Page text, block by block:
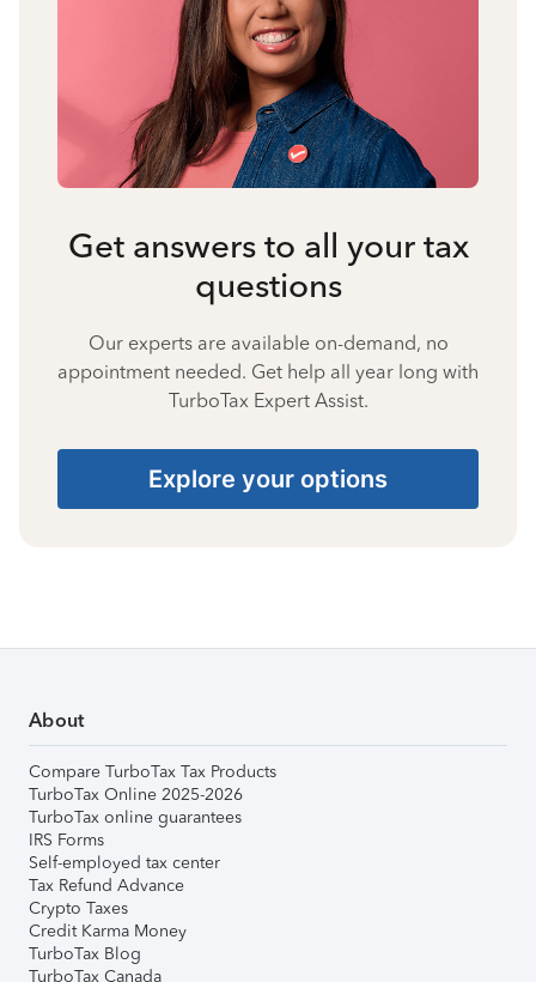
Get answers to all your tax
questions
Our experts are available on-demand, no
appointment needed. Get help all year long with
TurboTax Expert Assist.
Explore your options
About
Compare TurboTax Tax Products
TurboTax Online 2025-2026
TurboTax online guarantees
IRS Forms
Self-employed tax center
Tax Refund Advance
Crypto Taxes
Credit Karma Money
TurboTax Blog
TurboTax Canada